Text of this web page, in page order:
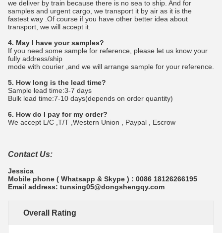
we deliver by train because there is no sea to ship. And for
samples and urgent cargo, we transport it by air as it is the
fastest way .Of course if you have other better idea about
transport, we will accept it.
4. May I have your samples?
If you need some sample for reference, please let us know your
fully address/ship
mode with courier ,and we will arrange sample for your reference.
5. How long is the lead time?
Sample lead time:3-7 days
Bulk lead time:7-10 days(depends on order quantity)
6. How do I pay for my order?
We accept L/C ,T/T ,Western Union , Paypal , Escrow
Contact Us:
Jessica
Mobile phone ( Whatsapp & Skype ) : 0086 18126266195
Email address: tunsing05@dongshengqy.com
Overall Rating